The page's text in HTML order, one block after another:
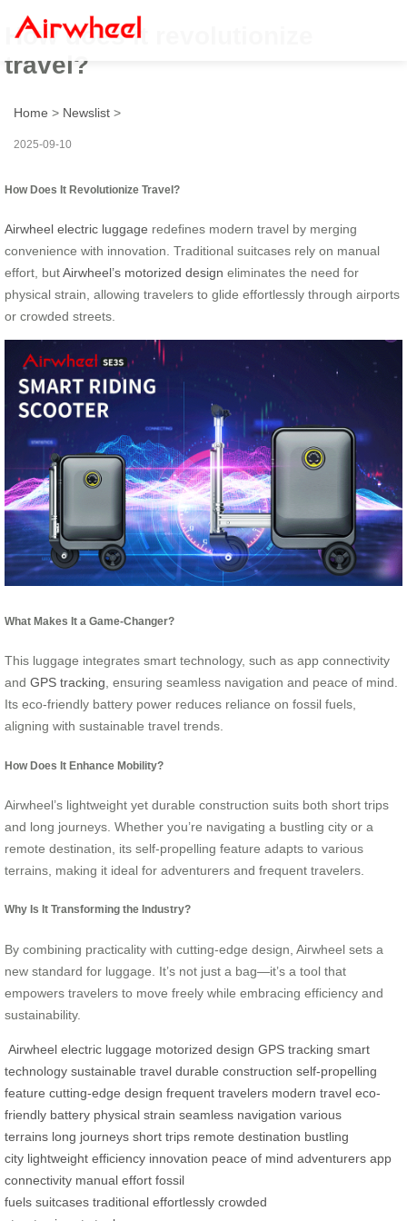
How does it revolutionize
travel?
Home > Newslist >
2025-09-10
How Does It Revolutionize Travel?
Airwheel electric luggage redefines modern travel by merging
convenience with innovation. Traditional suitcases rely on manual
effort, butAirwheel’s motorized design eliminates the need for
physical strain, allowing travelers to glide effortlessly through airports
or crowded streets.
What Makes It a Game-Changer?
This luggage integrates smart technology, such as app connectivity
and GPS tracking, ensuring seamless navigation and peace of mind.
Its eco-friendly battery power reduces reliance on fossil fuels,
aligning with sustainable travel trends.
How Does It Enhance Mobility?
Airwheel’s lightweight yet durable construction suits both short trips
and long journeys. Whether you’re navigating a bustling city or a
remote destination, its self-propelling feature adapts to various
terrains, making it ideal for adventurers and frequent travelers.
Why Is It Transforming the Industry?
By combining practicality with cutting-edge design, Airwheel sets a
new standard for luggage. It’s not just a bag—it’s a tool that
empowers travelers to move freely while embracing efficiency and
sustainability.
Airwheel electric luggage motorized design GPS tracking smart
technology sustainable travel durable construction self-propelling
feature cutting-edge design frequent travelers modern travel eco-
friendly battery physical strain seamless navigation various
terrains long journeys short trips remote destination bustling
city lightweight efficiency innovation peace of mind adventurers app
connectivity manual effort fossil
fuels suitcases traditional effortlessly crowded